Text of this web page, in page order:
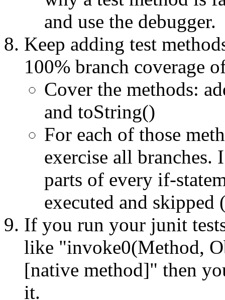
and use the debugger.
Keep adding test
100% branch coverage
Cover the methods:
and toString()
For each of those
exercise all branches.
parts of every if-
executed and
If you run your junit
like "invoke0(Method,
[native method]" then
it.